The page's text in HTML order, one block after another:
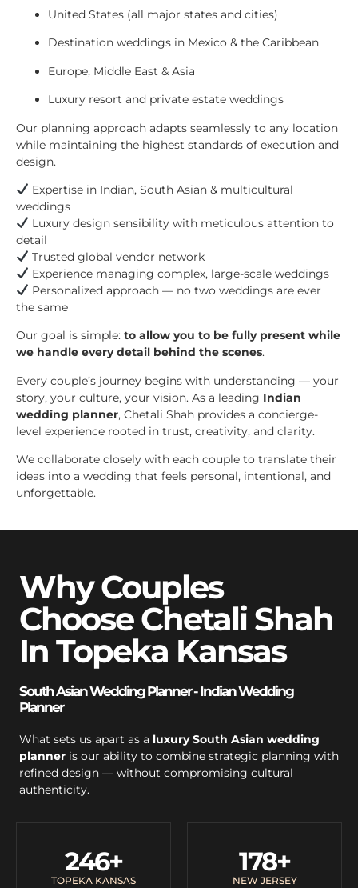
United States (all major states and cities)
Destination weddings in Mexico & the Caribbean
Europe, Middle East & Asia
Luxury resort and private estate weddings
Our planning approach adapts seamlessly to any location
while maintaining the highest standards of execution and
design.
Expertise in Indian, South Asian & multicultural
weddings
Luxury design sensibility with meticulous attention to
detail
Trusted global vendor network
Experience managing complex, large-scale weddings
Personalized approach — no two weddings are ever
the same
Our goal is simple: to allow you to be fully present while
we handle every detail behind the scenes.
Every couple’s journey begins with understanding — your
story, your culture, your vision. As a leading Indian
wedding planner, Chetali Shah provides a concierge-
level experience rooted in trust, creativity, and clarity.
We collaborate closely with each couple to translate their
ideas into a wedding that feels personal, intentional, and
unforgettable.
Why Couples
Choose Chetali Shah
In Topeka Kansas
South Asian Wedding Planner - Indian Wedding
Planner
What sets us apart as a luxury South Asian wedding
planner is our ability to combine strategic planning with
refined design — without compromising cultural
authenticity.
TOPEKA KANSAS
246+
NEW JERSEY
178+